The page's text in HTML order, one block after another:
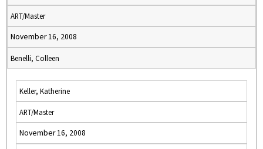
ART/Master
November 16, 2008
Benelli, Colleen
Keller, Katherine
ART/Master
November 16, 2008